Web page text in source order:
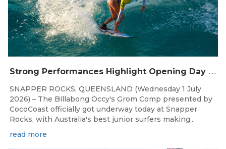
S
trong Performances Highlight Opening Day of Billabong Occy’s Grom Comp
SNAPPER ROCKS, QUEENSLAND (Wednesday 1 July
2026) – The Billabong Occy's Grom Comp presented by
CocoCoast officially got underway today at Snapper
Rocks, with Australia's best junior surfers making...
read more